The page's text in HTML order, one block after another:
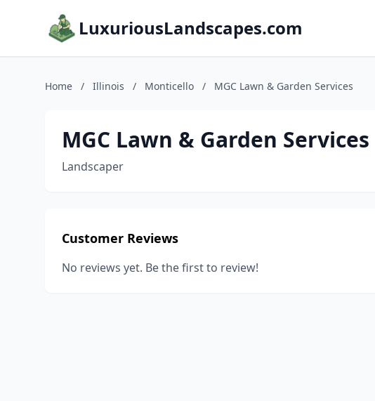
LuxuriousLandscapes.com
Home / Illinois / Monticello / MGC Lawn & Garden Services
MGC Lawn & Garden Services
Landscaper
Customer Reviews
No reviews yet. Be the first to review!